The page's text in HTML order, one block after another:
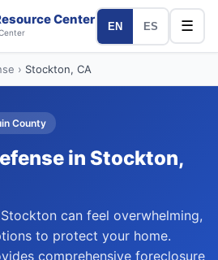
Center EN ES ☰
› Stockton, CA
County
in Stockton,
can feel overwhelming,
to protect your home.
comprehensive foreclosure